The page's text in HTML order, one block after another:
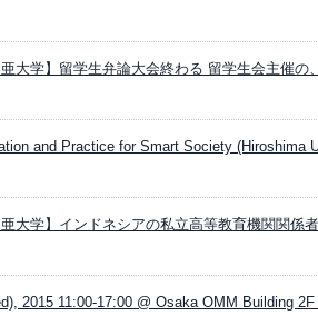
大学】留学生弁論大会終わる 留学生会主催の
and Practice for Smart Society (Hiroshima
大学】インドネシアの私立高等教育機関関係
2015 11:00-17:00 @ Osaka OMM Building 2F